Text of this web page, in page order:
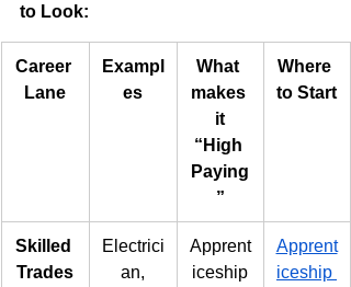
to Look:
Career
Lane
Exampl
es
What
makes
it
“High
Paying
”
Where
to Start
Skilled
Trades
Electrici
an,
Apprent
iceship
Apprent
iceship